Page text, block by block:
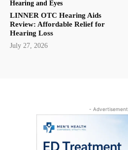
Hearing and Eyes
LINNER OTC Hearing Aids
Review: Affordable Relief for
Hearing Loss
July 27, 2026
-